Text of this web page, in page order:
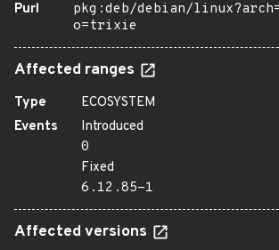
Purl
pkg:deb/debian/
o=trixie
Affected ranges
Type
ECOSYSTEM
Events
Introduced
0
Fixed
6.12.85-1
Affected versions